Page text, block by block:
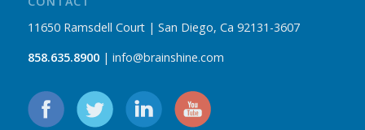
11650 Ramsdell Court | San Diego, Ca 92131-3607
858.635.8900| info@brainshine.com